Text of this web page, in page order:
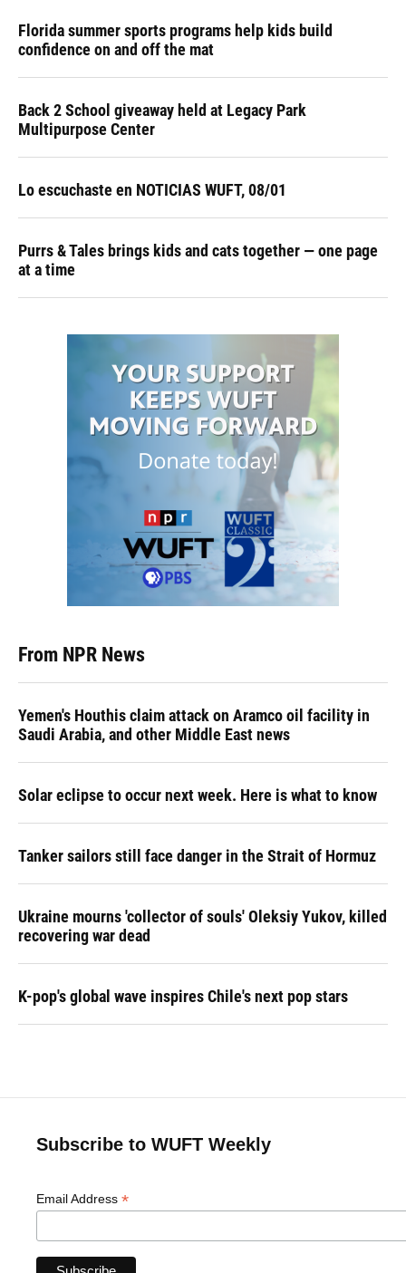
Florida summer sports programs help kids build
confidence on and off the mat
Back 2 School giveaway held at Legacy Park
Multipurpose Center
Lo escuchaste en NOTICIAS WUFT, 08/01
Purrs & Tales brings kids and cats together — one page
at a time
From NPR News
Yemen's Houthis claim attack on Aramco oil facility in
Saudi Arabia, and other Middle East news
Solar eclipse to occur next week. Here is what to know
Tanker sailors still face danger in the Strait of Hormuz
Ukraine mourns 'collector of souls' Oleksiy Yukov, killed
recovering war dead
K-pop's global wave inspires Chile's next pop stars
Subscribe to WUFT Weekly
Email Address *